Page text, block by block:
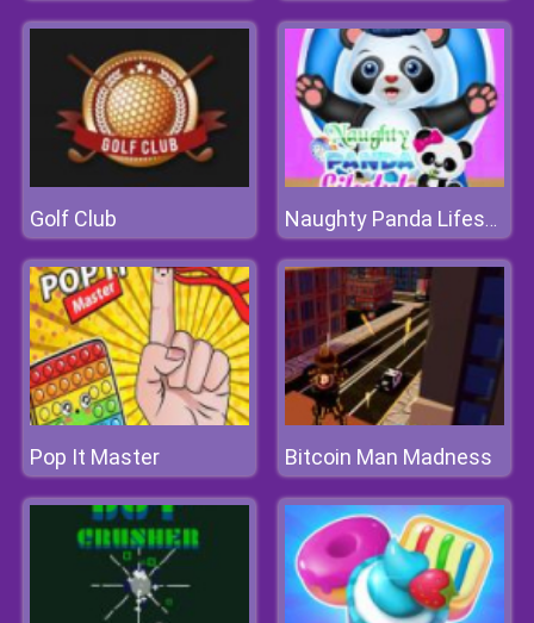
Golf Club Naughty Panda Lifestyle
Pop It Master Bitcoin Man Madness